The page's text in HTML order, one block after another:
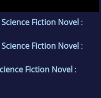
Fiction Novel :
Fiction Novel :
Fiction Novel :